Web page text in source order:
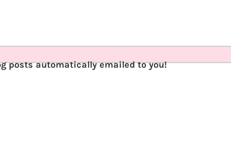
posts automatically emailed to you!